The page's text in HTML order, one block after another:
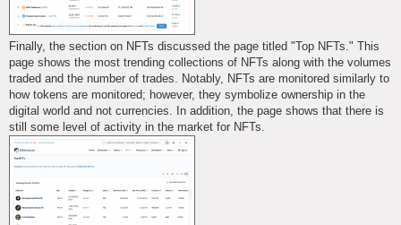
Finally, the section on NFTs discussed the page titled "Top NFTs." This
page shows the most trending collections of NFTs along with the volumes
traded and the number of trades. Notably, NFTs are monitored similarly to
how tokens are monitored; however, they symbolize ownership in the
digital world and not currencies. In addition, the page shows that there is
still some level of activity in the market for NFTs.